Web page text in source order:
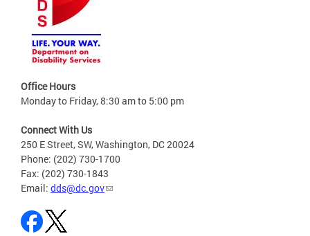
Office Hours
Monday to Friday, 8:30 am to 5:00 pm
Connect With Us
250 E Street, SW, Washington, DC 20024
Phone: (202) 730-1700
Fax: (202) 730-1843
Email: dds@dc.gov